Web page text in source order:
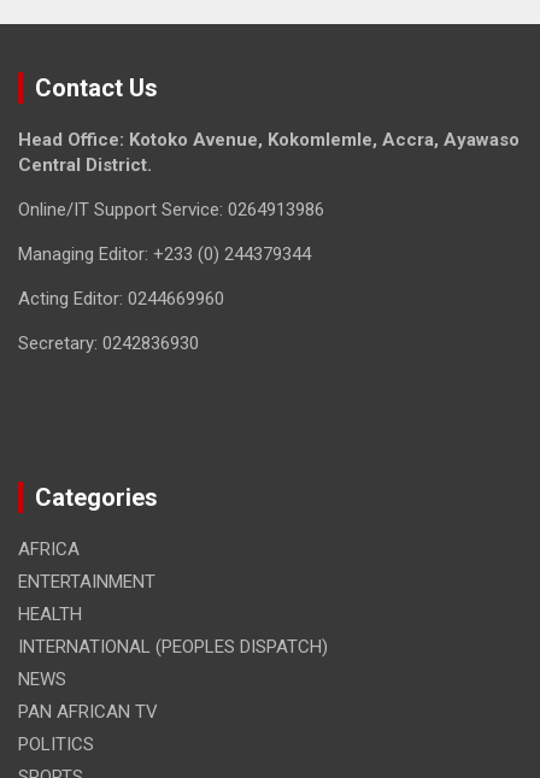
Contact Us
Head Office: Kotoko Avenue, Kokomlemle, Accra, Ayawaso
Central District.
Online/IT Support Service: 0264913986
Managing Editor: +233 (0) 244379344
Acting Editor: 0244669960
Secretary: 0242836930
Categories
AFRICA
ENTERTAINMENT
HEALTH
INTERNATIONAL (PEOPLES DISPATCH)
NEWS
PAN AFRICAN TV
POLITICS